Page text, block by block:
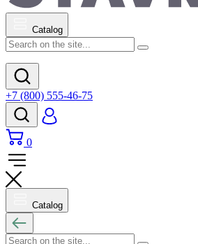
Catalog
+7 (800) 555-46-75
0
Catalog